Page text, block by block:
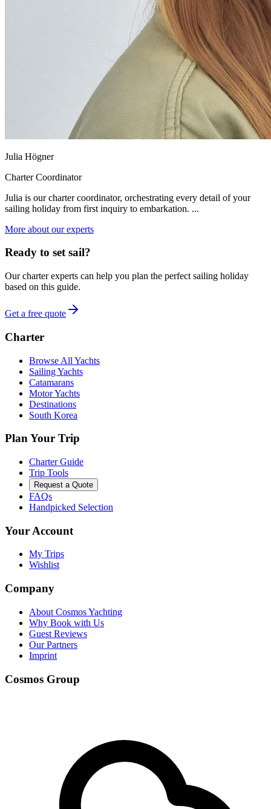
Julia Högner
Charter Coordinator
Julia is our charter coordinator, orchestrating every detail of your
sailing holiday from first inquiry to embarkation. ...
More about our experts
Ready to set sail?
Our charter experts can help you plan the perfect sailing holiday
based on this guide.
Get a free quote
Charter
Browse All Yachts
Sailing Yachts
Catamarans
Motor Yachts
Destinations
South Korea
Plan Your Trip
Charter Guide
Trip Tools
Request a Quote
FAQs
Handpicked Selection
Your Account
My Trips
Wishlist
Company
About Cosmos Yachting
Why Book with Us
Guest Reviews
Our Partners
Imprint
Cosmos Group